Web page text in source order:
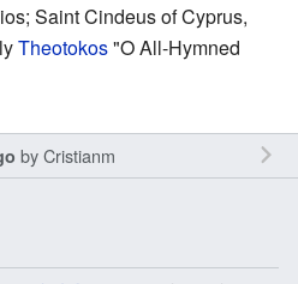
Saint Cindeus of Cyprus,
Theotokos"O All-Hymned
byCristianm